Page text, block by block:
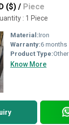
($) / Piece
: 1 Piece
Material:Iron
Warranty:6 months
Product Type:Other
Know More